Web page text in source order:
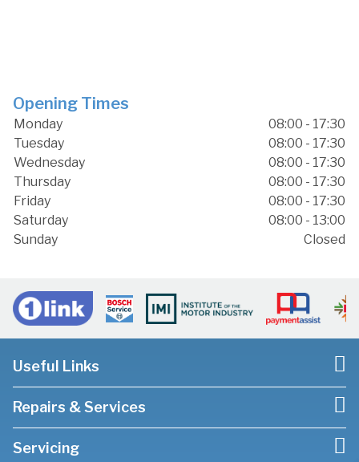
Opening Times
Monday
08:00 - 17:30
Tuesday
08:00 - 17:30
Wednesday
08:00 - 17:30
Thursday
08:00 - 17:30
Friday
08:00 - 17:30
Saturday
08:00 - 13:00
Sunday
Closed
Useful Links
Repairs & Services
Servicing